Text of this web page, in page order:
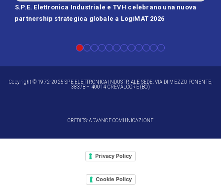
S.P.E. Elettronica Industriale e TVH celebrano una nuova
partnership strategica globale a LogiMAT 2026
Copyright © 1972-2025 SPE ELETTRONICA INDUSTRIALE SEDE: VIA DI MEZZO PONENTE,
383/B – 40014 CREVALCORE (BO)
CREDITS: ADVANCE COMUNICAZIONE
Privacy Policy
Cookie Policy